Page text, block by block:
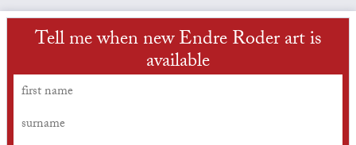
Tell me when new Endre Roder art is
available